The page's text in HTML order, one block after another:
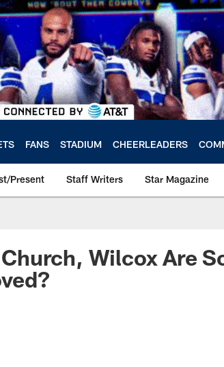
FANS STADIUM CHEERLEADERS
Present Staff Writers Star Magazine
Wilcox Are